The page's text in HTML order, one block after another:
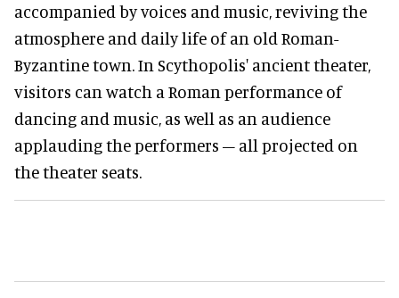
accompanied by voices and music, reviving the
atmosphere and daily life of an old Roman-
Byzantine town. In Scythopolis' ancient theater,
visitors can watch a Roman performance of
dancing and music, as well as an audience
applauding the performers – all projected on
the theater seats.